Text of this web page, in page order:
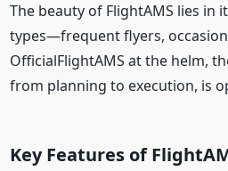
The beauty of FlightAMS lies
types—frequent flyers,
OfficialFlightAMS at the helm,
from planning to execution, is
Key Features of